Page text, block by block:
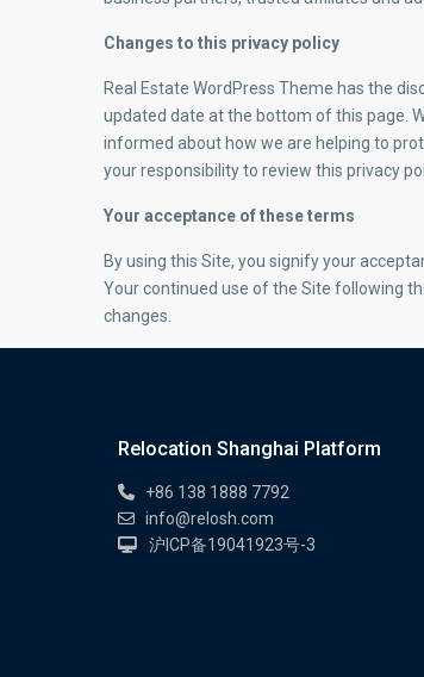
Changes to this privacy policy
Real Estate WordPress Theme has the
updated date at the bottom of this page.
informed about how we are helping to
your responsibility to review this privacy
Your acceptance of these terms
By using this Site, you signify your
Your continued use of the Site following
changes.
Relocation Shanghai Platform
+86 138 1888 7792
info@relosh.com
沪ICP备19041923号-3